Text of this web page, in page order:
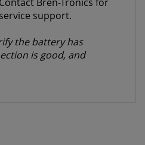
service support.
the battery has
is good, and